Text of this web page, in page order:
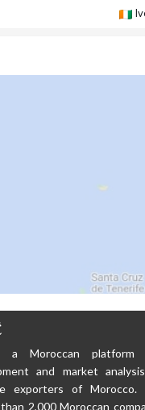
a Moroccan platform
and market
exporters of Morocco.
2,000 Moroccan